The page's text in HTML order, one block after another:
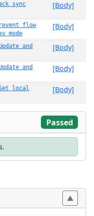
sync
[Body]
flow
mode
[Body]
and
[Body]
and
[Body]
local
[Body]
Passed